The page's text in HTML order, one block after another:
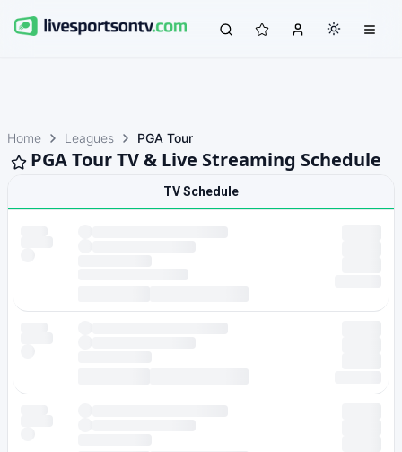
Home Leagues PGA Tour
PGA Tour TV & Live Streaming Schedule
TV Schedule